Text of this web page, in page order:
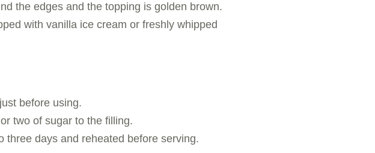
the edges and the topping is golden brown.
with vanilla ice cream or freshly whipped
before using.
two of sugar to the filling.
three days and reheated before serving.